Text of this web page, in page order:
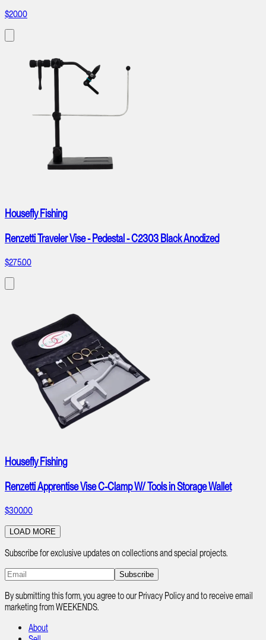
$20.00
Housefly Fishing
Renzetti Traveler Vise - Pedestal - C2303 Black Anodized
$275.00
Housefly Fishing
Renzetti Apprentise Vise C-Clamp W/ Tools in Storage Wallet
$300.00
LOAD MORE
Subscribe for exclusive updates on collections and special projects.
Subscribe
By submitting this form, you agree to our Privacy Policy and to receive email
marketing from WEEKENDS.
About